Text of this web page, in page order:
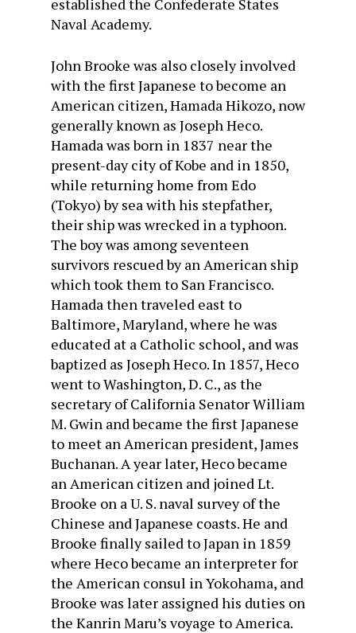
established the Confederate States
Naval Academy.
John Brooke was also closely involved
with the first Japanese to become an
American citizen, Hamada Hikozo, now
generally known as Joseph Heco.
Hamada was born in 1837 near the
present-day city of Kobe and in 1850,
while returning home from Edo
(Tokyo) by sea with his stepfather,
their ship was wrecked in a typhoon.
The boy was among seventeen
survivors rescued by an American ship
which took them to San Francisco.
Hamada then traveled east to
Baltimore, Maryland, where he was
educated at a Catholic school, and was
baptized as Joseph Heco. In 1857, Heco
went to Washington, D. C., as the
secretary of California Senator William
M. Gwin and became the first Japanese
to meet an American president, James
Buchanan. A year later, Heco became
an American citizen and joined Lt.
Brooke on a U. S. naval survey of the
Chinese and Japanese coasts. He and
Brooke finally sailed to Japan in 1859
where Heco became an interpreter for
the American consul in Yokohama, and
Brooke was later assigned his duties on
the Kanrin Maru’s voyage to America.